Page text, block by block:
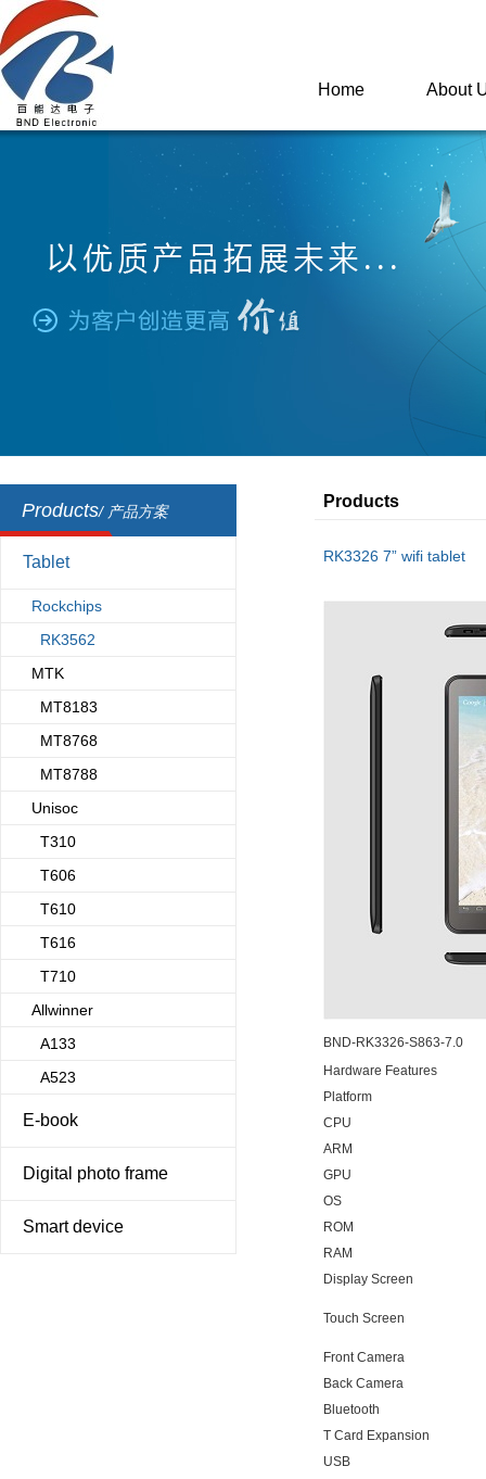
Home About
Products/ 产品方案
Tablet
Rockchips
RK3562
MTK
MT8183
MT8768
MT8788
Unisoc
T310
T606
T610
T616
T710
Allwinner
A133
A523
E-book
Digital photo frame
Smart device
Products
RK3326 7” wifi tablet
BND-RK3326-S863-7.0
Hardware Features
Platform
CPU
ARM
GPU
OS
ROM
RAM
Display Screen
Touch Screen
Front Camera
Back Camera
Bluetooth
T Card Expansion
USB